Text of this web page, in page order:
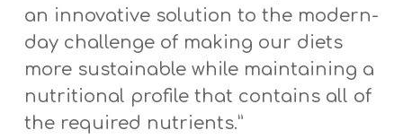
an innovative solution to the modern-
day challenge of making our diets
more sustainable while maintaining a
nutritional profile that contains all of
the required nutrients.”